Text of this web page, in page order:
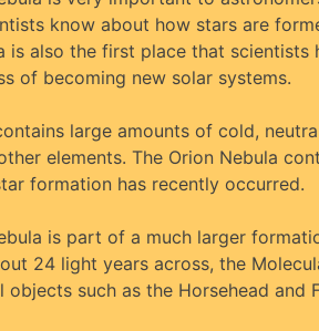
know about how stars are
is also the first place that
of becoming new solar systems.
large amounts of cold,
elements. The Orion Nebula
formation has recently occurred.
is part of a much larger
24 light years across, the
objects such as the Horsehead and